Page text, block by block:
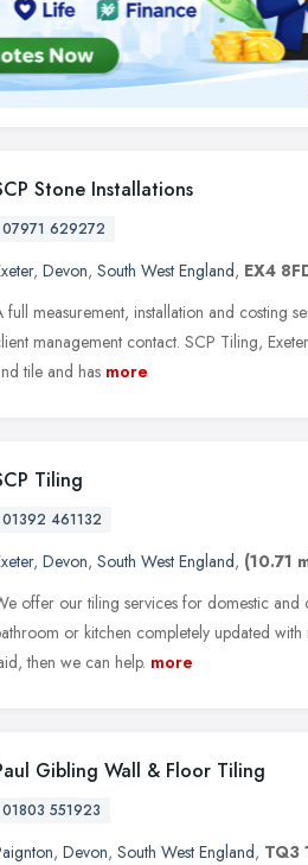
Stone Installations
07971 629272
, Devon, South West England, EX4
full measurement, installation and costing
management contact. SCP Tiling,
tile and has more
Tiling
01392 461132
, Devon, South West England, (10.71
offer our tiling services for domestic
or kitchen completely updated
then we can help. more
Gibling Wall & Floor Tiling
01803 551923
, Devon, South West England, TQ3